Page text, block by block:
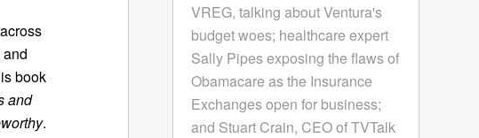
book
and
.
VREG, talking about Ventura's
budget woes; healthcare expert
Sally Pipes exposing the flaws of
Obamacare as the Insurance
Exchanges open for business;
and Stuart Crain, CEO of TVTalk